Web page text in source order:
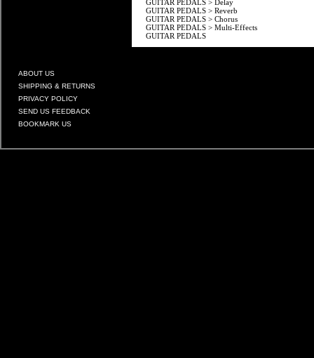
GUITAR PEDALS > Delay
GUITAR PEDALS > Reverb
GUITAR PEDALS > Chorus
GUITAR PEDALS > Multi-Effects
GUITAR PEDALS
ABOUT US
SHIPPING & RETURNS
PRIVACY POLICY
SEND US FEEDBACK
BOOKMARK US